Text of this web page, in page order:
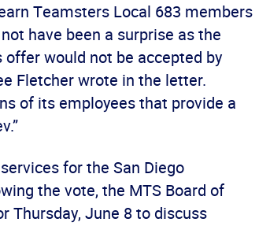
Teamsters Local 683 members
have been a surprise as the
would not be accepted by
Fletcher wrote in the letter.
of its employees that provide a
for the San Diego
the vote, the MTS Board of
Thursday, June 8 to discuss